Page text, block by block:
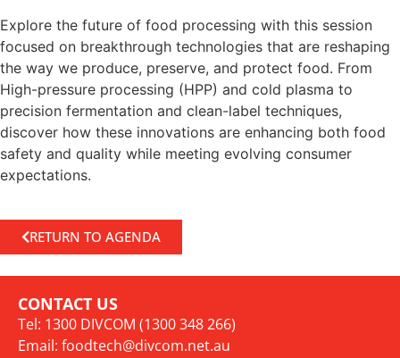
Explore the future of food processing with this session
focused on breakthrough technologies that are reshaping
the way we produce, preserve, and protect food. From
High-pressure processing (HPP) and cold plasma to
precision fermentation and clean-label techniques,
discover how these innovations are enhancing both food
safety and quality while meeting evolving consumer
expectations.
RETURN TO AGENDA
CONTACT US
Tel: 1300 DIVCOM (1300 348 266)
Email: foodtech@divcom.net.au